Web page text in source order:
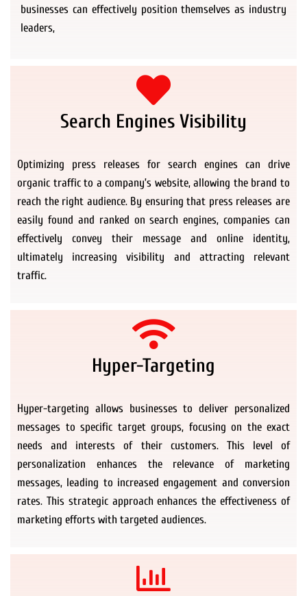
businesses can effectively position themselves as industry
leaders,
Search Engines Visibility
Optimizing press releases for search engines can drive
organic traffic to a company’s website, allowing the brand to
reach the right audience. By ensuring that press releases are
easily found and ranked on search engines, companies can
effectively convey their message and online identity,
ultimately increasing visibility and attracting relevant
traffic.
Hyper-Targeting
Hyper-targeting allows businesses to deliver personalized
messages to specific target groups, focusing on the exact
needs and interests of their customers. This level of
personalization enhances the relevance of marketing
messages, leading to increased engagement and conversion
rates. This strategic approach enhances the effectiveness of
marketing efforts with targeted audiences.